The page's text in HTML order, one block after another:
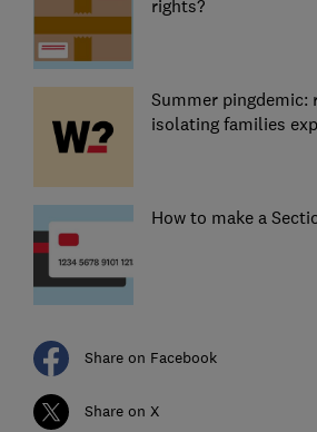
rights?
Summer pingdemic:
isolating families
How to make a
Share on Facebook
Share on X